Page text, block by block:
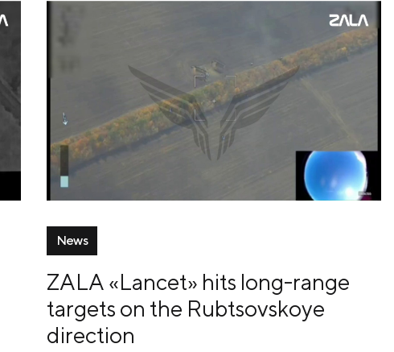
News
ZALA «Lancet» hits long-range
targets on the Rubtsovskoye
direction